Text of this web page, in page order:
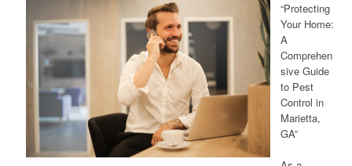
“Protecting
Your Home:
A
Comprehen
sive Guide
to Pest
Control in
Marietta,
GA”